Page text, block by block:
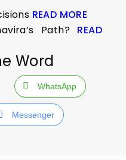
READ MORE
Path? READ
Word
WhatsApp
Messenger